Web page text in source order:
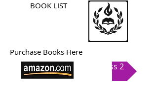
BOOK LIST
Purchase Books Here
Class 2